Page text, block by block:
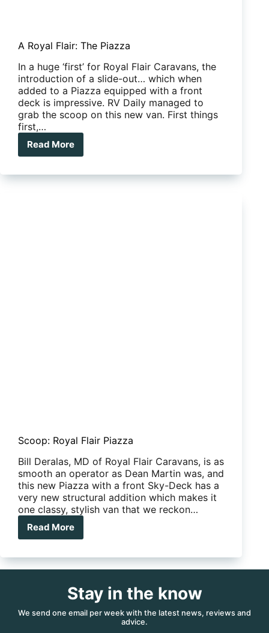
A Royal Flair: The Piazza
In a huge ‘first’ for Royal Flair Caravans, the
introduction of a slide-out… which when
added to a Piazza equipped with a front
deck is impressive. RV Daily managed to
grab the scoop on this new van. First things
first,…
Read More
A
Flair:
Scoop: Royal Flair Piazza
Bill Deralas, MD of Royal Flair Caravans, is as
smooth an operator as Dean Martin was, and
this new Piazza with a front Sky-Deck has a
very new structural addition which makes it
one classy, stylish van that we reckon…
Read More
Scoop:
Flair
Stay in the know
We send one email per week with the latest news, reviews and
advice.